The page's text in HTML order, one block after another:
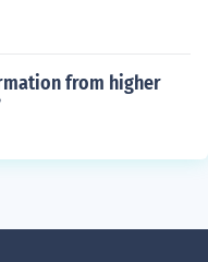
from higher